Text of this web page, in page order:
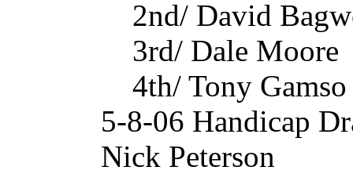
2nd/ David
3rd/ Dale Moore
4th/ Tony Gamso
5-8-06 Handicap
Nick Peterson